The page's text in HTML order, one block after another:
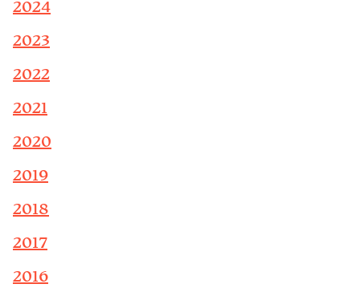
2024
2023
2022
2021
2020
2019
2018
2017
2016